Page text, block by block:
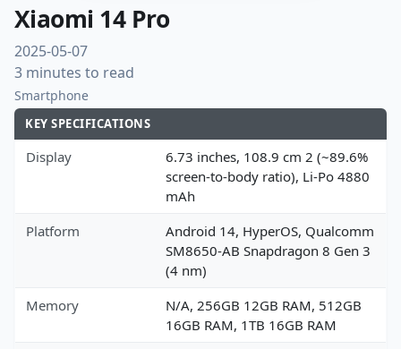
Xiaomi 14 Pro
2025-05-07
3 minutes to read
Smartphone
KEY SPECIFICATIONS
Display
6.73 inches, 108.9 cm 2 (~89.6%
screen-to-body ratio), Li-Po 4880
mAh
Platform
Android 14, HyperOS, Qualcomm
SM8650-AB Snapdragon 8 Gen 3
(4 nm)
Memory
N/A, 256GB 12GB RAM, 512GB
16GB RAM, 1TB 16GB RAM